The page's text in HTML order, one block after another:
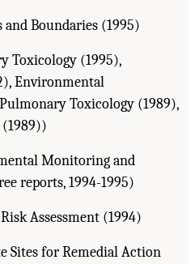
Boundaries (1995)
Toxicology (1995),
Environmental
Toxicology (1989),
Monitoring and
reports, 1994-1995)
Assessment (1994)
Sites for Remedial Action